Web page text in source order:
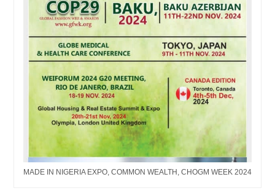
MADE IN NIGERIA EXPO, COMMON WEALTH, CHOGM WEEK 2024